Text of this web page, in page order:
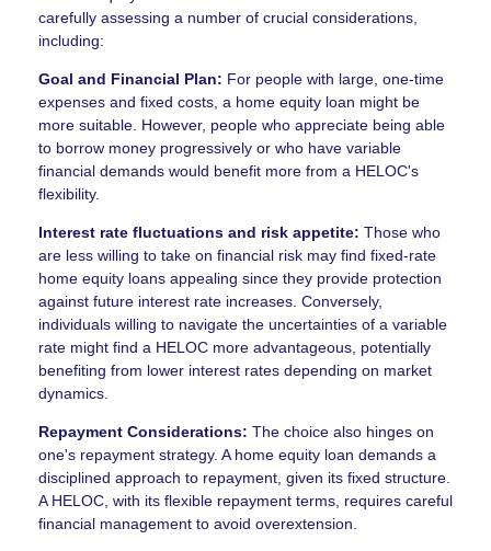
carefully assessing a number of crucial considerations,
including:
Goal and Financial Plan: For people with large, one-time
expenses and fixed costs, a home equity loan might be
more suitable. However, people who appreciate being able
to borrow money progressively or who have variable
financial demands would benefit more from a HELOC's
flexibility.
Interest rate fluctuations and risk appetite: Those who
are less willing to take on financial risk may find fixed-rate
home equity loans appealing since they provide protection
against future interest rate increases. Conversely,
individuals willing to navigate the uncertainties of a variable
rate might find a HELOC more advantageous, potentially
benefiting from lower interest rates depending on market
dynamics.
Repayment Considerations: The choice also hinges on
one's repayment strategy. A home equity loan demands a
disciplined approach to repayment, given its fixed structure.
A HELOC, with its flexible repayment terms, requires careful
financial management to avoid overextension.